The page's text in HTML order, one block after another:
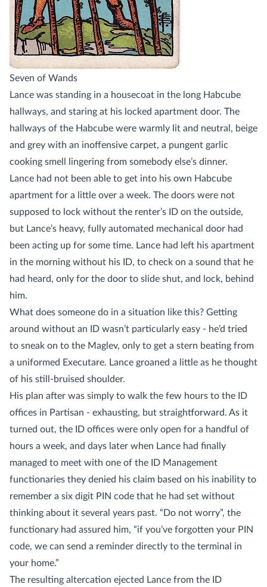
Seven of Wands
Lance was standing in a housecoat in the long Habcube
hallways, and staring at his locked apartment door. The
hallways of the Habcube were warmly lit and neutral, beige
and grey with an inoffensive carpet, a pungent garlic
cooking smell lingering from somebody else’s dinner.
Lance had not been able to get into his own Habcube
apartment for a little over a week. The doors were not
supposed to lock without the renter’s ID on the outside,
but Lance’s heavy, fully automated mechanical door had
been acting up for some time. Lance had left his apartment
in the morning without his ID, to check on a sound that he
had heard, only for the door to slide shut, and lock, behind
him.
What does someone do in a situation like this? Getting
around without an ID wasn’t particularly easy - he’d tried
to sneak on to the Maglev, only to get a stern beating from
a uniformed Executare. Lance groaned a little as he thought
of his still-bruised shoulder.
His plan after was simply to walk the few hours to the ID
offices in Partisan - exhausting, but straightforward. As it
turned out, the ID offices were only open for a handful of
hours a week, and days later when Lance had finally
managed to meet with one of the ID Management
functionaries they denied his claim based on his inability to
remember a six digit PIN code that he had set without
thinking about it several years past. “Do not worry”, the
functionary had assured him, “if you’ve forgotten your PIN
code, we can send a reminder directly to the terminal in
your home.”
The resulting altercation ejected Lance from the ID